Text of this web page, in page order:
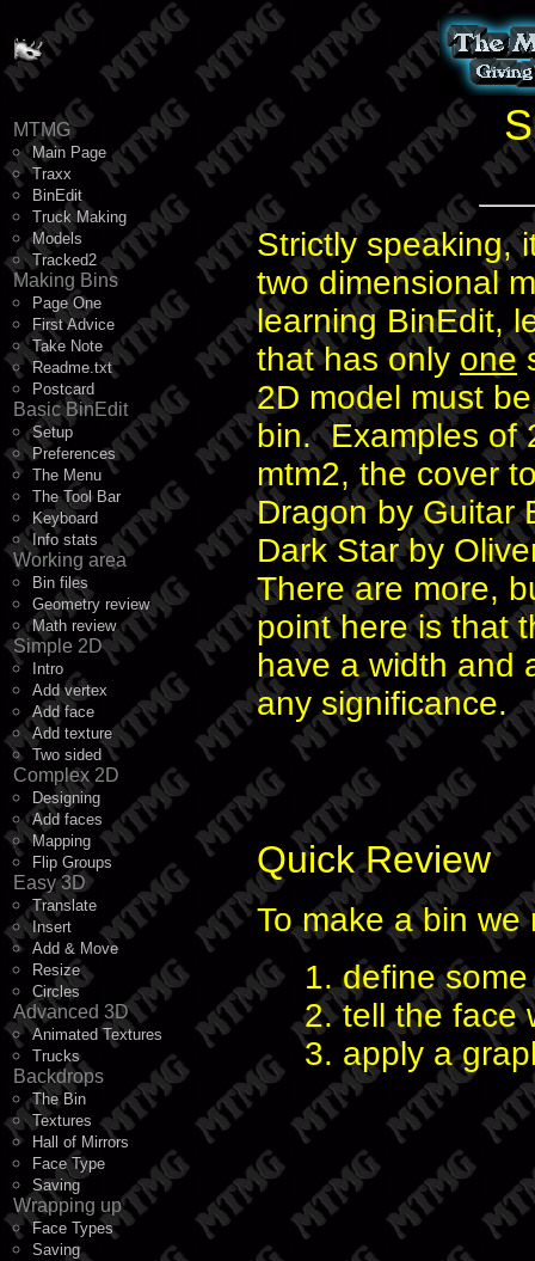
MTMG
Main Page
Traxx
BinEdit
Truck Making
Models
Tracked2
Making Bins
Page One
First Advice
Take Note
Readme.txt
Postcard
Basic BinEdit
Setup
Preferences
The Menu
The Tool Bar
Keyboard
Info stats
Working area
Bin files
Geometry review
Math review
Simple 2D
Intro
Add vertex
Add face
Add texture
Two sided
Complex 2D
Designing
Add faces
Mapping
Flip Groups
Easy 3D
Translate
Insert
Add & Move
Resize
Circles
Advanced 3D
Animated Textures
Trucks
Backdrops
The Bin
Textures
Hall of Mirrors
Face Type
Saving
Wrapping up
Face Types
Saving
Strictly speaking,
two dimensional
learning BinEdit,
that has only one
2D model must
bin. Examples of
mtm2, the cover
Dragon by Guitar
Dark Star by
There are more,
point here is that
have a width and
any significance.
Quick Review
To make a bin
1. define
2. tell the face
3. apply a